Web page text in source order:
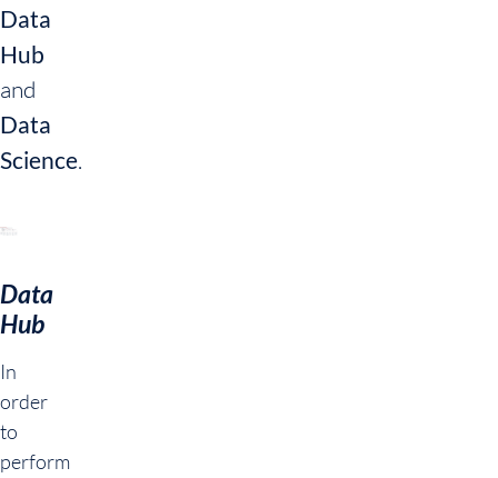
Data
Hub
and
Data
Science.
Data
Hub
In
order
to
perform